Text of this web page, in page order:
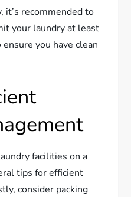
it’s recommended to
your laundry at least
you have clean
facilities on a
tips for efficient
consider packing